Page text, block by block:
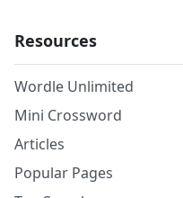
Resources
Wordle Unlimited
Mini Crossword
Articles
Popular Pages